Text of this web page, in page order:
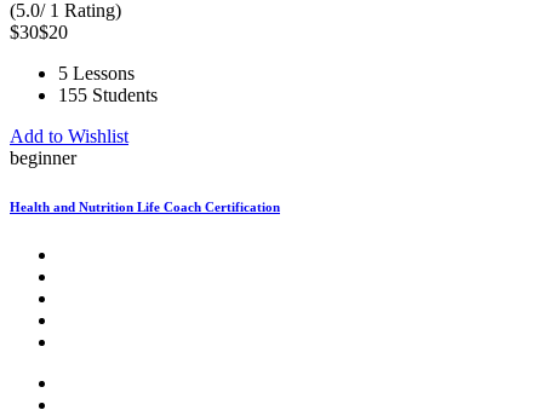
(5.0/ 1 Rating)
$30$20
5 Lessons
155 Students
Add to Wishlist
beginner
Health and Nutrition Life Coach Certification